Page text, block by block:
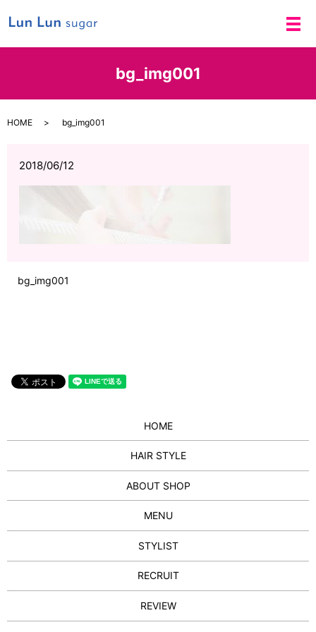
メ
bg_img001
HOME bg_img001
2018/06/12
bg_img001
HOME
HAIR STYLE
ABOUT SHOP
MENU
STYLIST
RECRUIT
REVIEW